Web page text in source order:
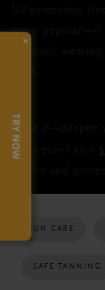
more popular—if
What if—despite
a sunburn? Our
SUN CARE
SAFE TANNING
×
TRY NOW